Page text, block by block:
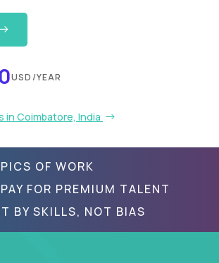
USD/YEAR
in Coimbatore, India
OF WORK
FOR PREMIUM TALENT
BY SKILLS, NOT BIAS